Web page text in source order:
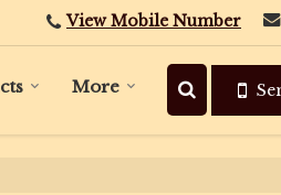
View Mobile Number
More